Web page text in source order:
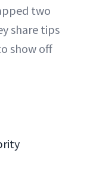
two
share tips
show off